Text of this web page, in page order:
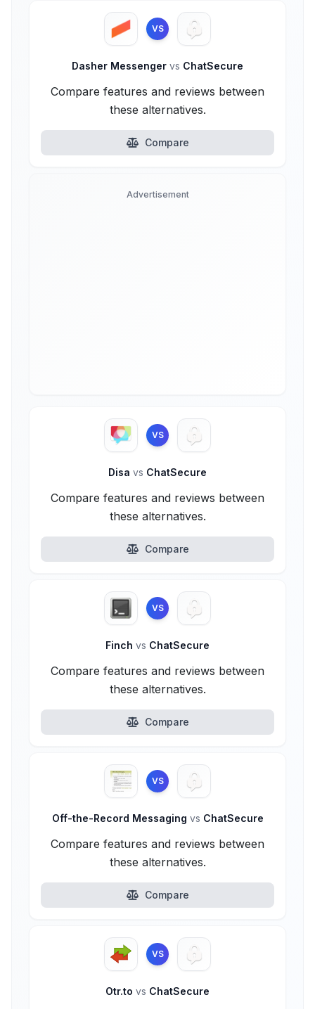
VS
Dasher Messenger vs ChatSecure
Compare features and reviews between
these alternatives.
Compare
Advertisement
VS
Disa vs ChatSecure
Compare features and reviews between
these alternatives.
Compare
VS
Finch vs ChatSecure
Compare features and reviews between
these alternatives.
Compare
VS
Off-the-Record Messaging vs ChatSecure
Compare features and reviews between
these alternatives.
Compare
VS
Otr.to vs ChatSecure